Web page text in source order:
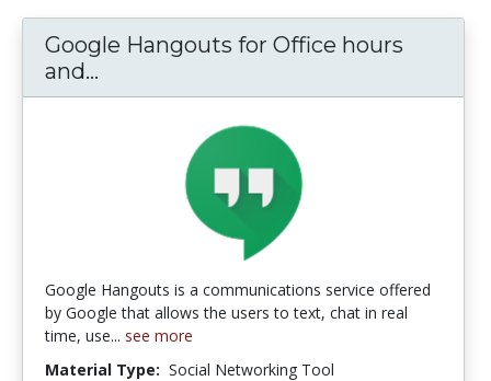
Google Hangouts for Office hours
and...
Google Hangouts is a communications service offered
by Google that allows the users to text, chat in real
time, use... see more
Material Type: Social Networking Tool